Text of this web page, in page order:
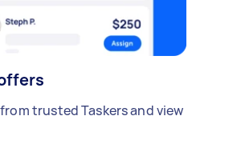
trusted Taskers and view